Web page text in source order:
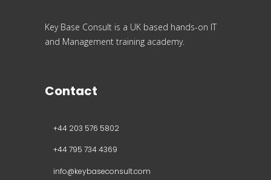
Key Base Consult is a UK based hands-on IT
and Management training academy.
Contact
+44 203 576 5802
+44 795 734 4369
info@keybaseconsult.com